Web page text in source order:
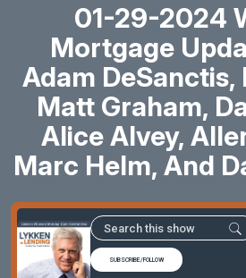
01-29-2024
Mortgage
Adam DeSanctis,
Matt Graham,
Alice Alvey,
Marc Helm, And